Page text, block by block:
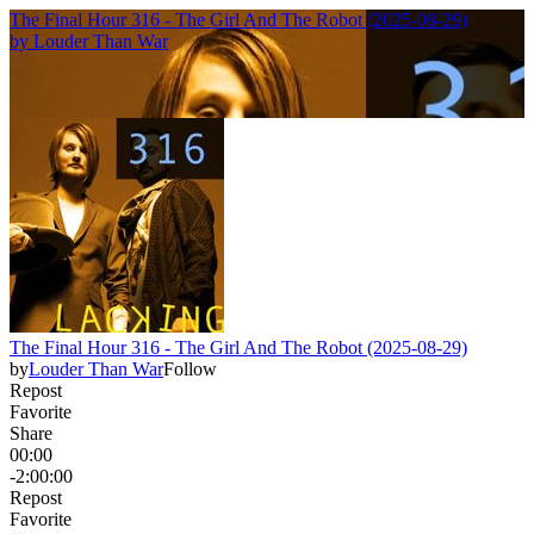
The Final Hour 316 - The Girl And The Robot (2025-08-29)
by Louder Than War
The Final Hour 316 - The Girl And The Robot (2025-08-29)
byLouder Than WarFollow
Repost
Favorite
Share
00:00
-2:00:00
Repost
Favorite